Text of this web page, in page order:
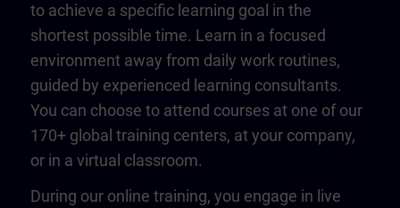
to achieve a specific learning goal in the
shortest possible time. Learn in a focused
environment away from daily work routines,
guided by experienced learning consultants.
You can choose to attend courses at one of our
170+ global training centers, at your company,
or in a virtual classroom.
During our online training, you engage in live